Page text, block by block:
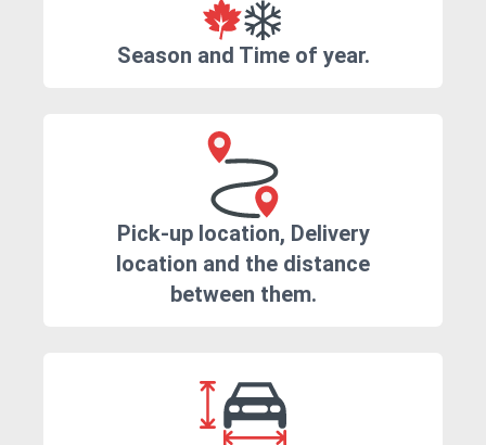
Season and Time of year.
Pick-up location, Delivery
location and the distance
between them.